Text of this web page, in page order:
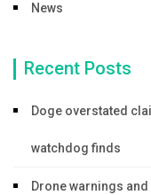
News
Recent Posts
Doge overstated
watchdog finds
Drone warnings